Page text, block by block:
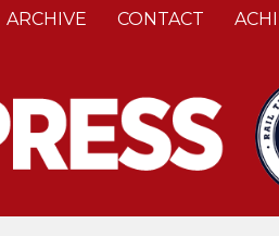
ARCHIVE CONTACT